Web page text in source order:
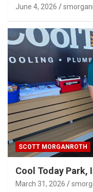
June 4, 2026
SCOTT MORGANROTH
Cool Today Park,
March 31, 2026